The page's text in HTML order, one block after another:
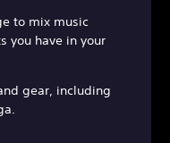
to mix music
you have in your
gear, including